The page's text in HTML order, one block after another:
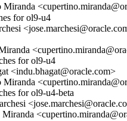
for ol9-u4
for ol9-u4
<indu.bhagat@oracle.com>
Miranda
for ol9-u4-beta